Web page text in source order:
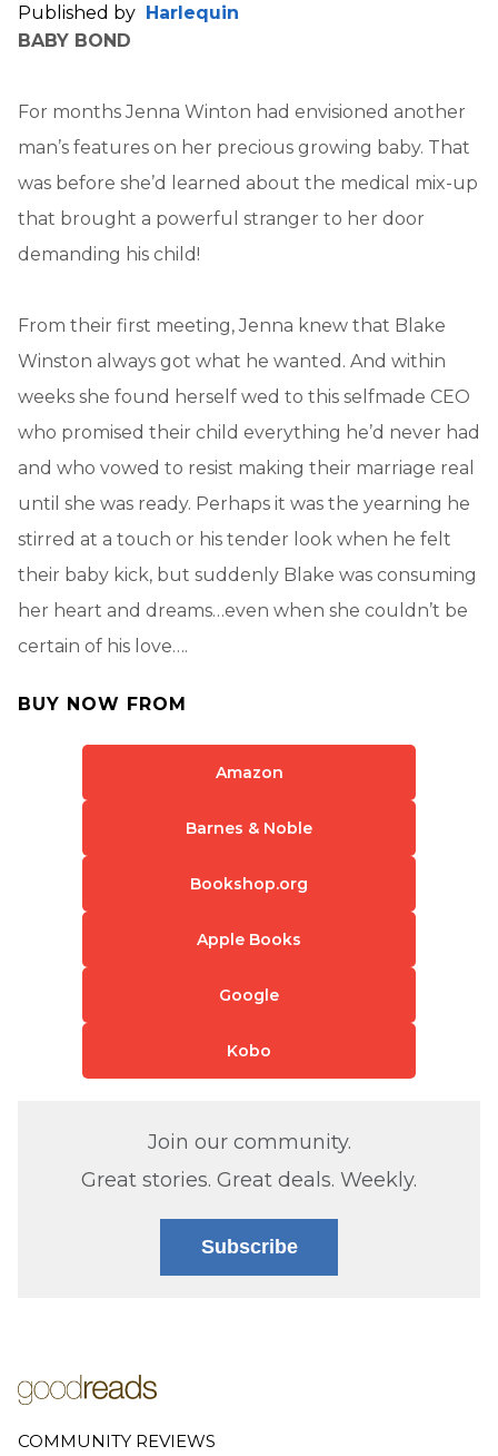
Published by Harlequin
BABY BOND
For months Jenna Winton had envisioned another
man’s features on her precious growing baby. That
was before she’d learned about the medical mix-up
that brought a powerful stranger to her door
demanding his child!
From their first meeting, Jenna knew that Blake
Winston always got what he wanted. And within
weeks she found herself wed to this selfmade CEO
who promised their child everything he’d never had
and who vowed to resist making their marriage real
until she was ready. Perhaps it was the yearning he
stirred at a touch or his tender look when he felt
their baby kick, but suddenly Blake was consuming
her heart and dreams…even when she couldn’t be
certain of his love….
BUY NOW FROM
Amazon
Barnes & Noble
Bookshop.org
Apple Books
Google
Kobo
Join our community.
Great stories. Great deals. Weekly.
Subscribe
COMMUNITY REVIEWS